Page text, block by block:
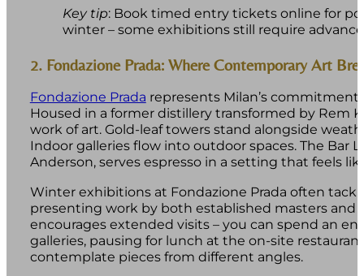
Key tip: Book timed entry tickets online for
winter – some exhibitions still require
2. Fondazione Prada: Where Contemporary Art
Fondazione Prada represents Milan’s
Housed in a former distillery transformed by Rem
work of art. Gold-leaf towers stand alongside
Indoor galleries flow into outdoor spaces. The Bar
Anderson, serves espresso in a setting that feels
Winter exhibitions at Fondazione Prada often
presenting work by both established masters and
encourages extended visits – you can spend an
galleries, pausing for lunch at the on-site
contemplate pieces from different angles.